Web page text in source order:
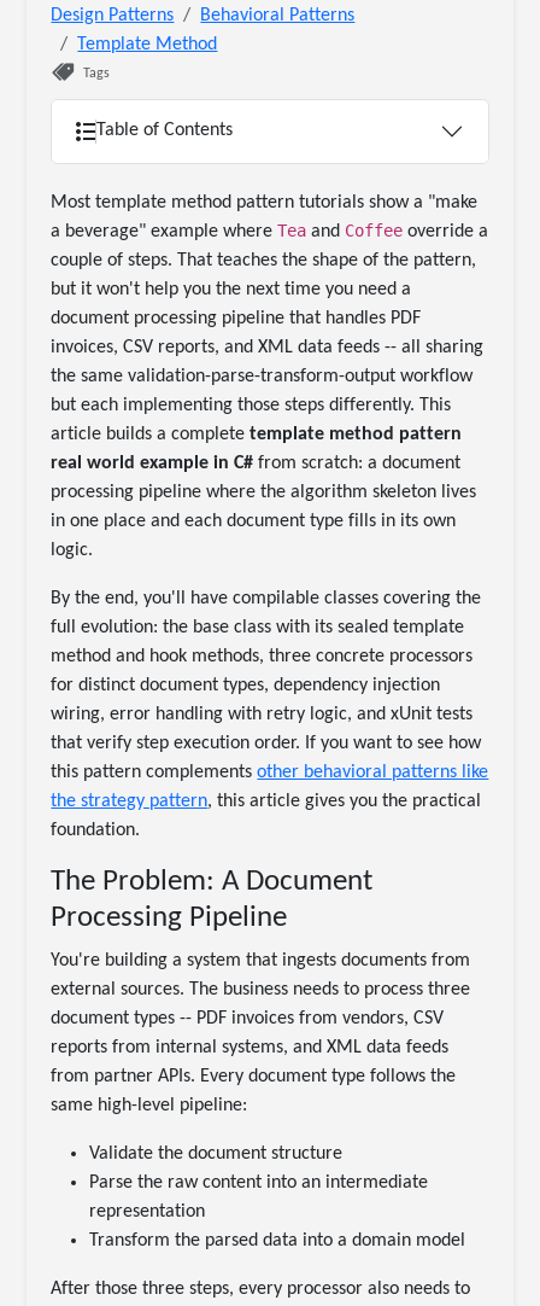
Design Patterns
Behavioral Patterns
Template Method
Tags
Table of Contents
Most template method pattern tutorials show a "make
a beverage" example whereTea and Coffee override a
couple of steps. That teaches the shape of the pattern,
but it won't help you the next time you need a
document processing pipeline that handles PDF
invoices, CSV reports, and XML data feeds -- all sharing
the same validation-parse-transform-output workflow
but each implementing those steps differently. This
article builds a completetemplate method pattern
real world example in C# from scratch: a document
processing pipeline where the algorithm skeleton lives
in one place and each document type fills in its own
logic.
By the end, you'll have compilable classes covering the
full evolution: the base class with its sealed template
method and hook methods, three concrete processors
for distinct document types, dependency injection
wiring, error handling with retry logic, and xUnit tests
that verify step execution order. If you want to see how
this pattern complementsother behavioral patterns like
the strategy pattern, this article gives you the practical
foundation.
The Problem: A Document
Processing Pipeline
You're building a system that ingests documents from
external sources. The business needs to process three
document types -- PDF invoices from vendors, CSV
reports from internal systems, and XML data feeds
from partner APIs. Every document type follows the
same high-level pipeline:
Validate the document structure
Parse the raw content into an intermediate
representation
Transform the parsed data into a domain model
After those three steps, every processor also needs to